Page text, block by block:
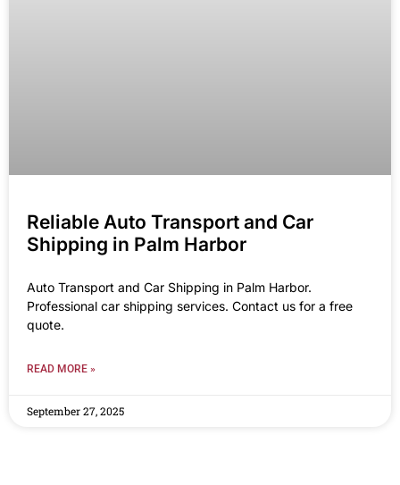
Reliable Auto Transport and Car
Shipping in Palm Harbor
Auto Transport and Car Shipping in Palm Harbor.
Professional car shipping services. Contact us for a free
quote.
READ MORE »
September 27, 2025